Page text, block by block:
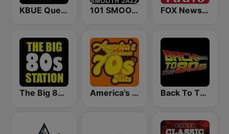
KBUE Que Buena 105.5 / 94.3 FM (US Only) 101 SMOOTH JAZZ FOX News Radio
The Big 80s Station America's Greatest 70s Hits Back To The 80's Radio